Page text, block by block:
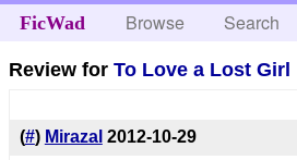
FicWad Browse Search
Review forTo Love a Lost Girl
(#) Mirazal 2012-10-29